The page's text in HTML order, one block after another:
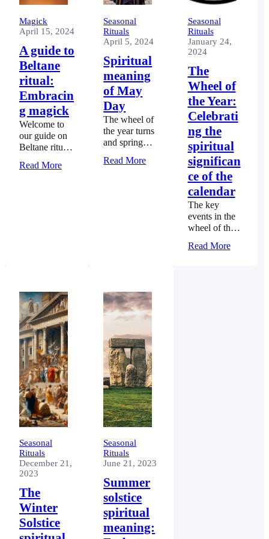
Magick
April 15, 2024
A guide to
Beltane
ritual:
Embracin
g magick
Welcome to
our guide on
Beltane ritual.
learn how to
Read More
Seasonal
Rituals
April 5, 2024
Spiritual
meaning
of May
Day
The wheel of
the year turns
and spring
spiritual
Read More
Seasonal
Rituals
January 24,
2024
The
Wheel of
the Year:
Celebrati
ng the
spiritual
significan
ce of the
calendar
The key
events in the
wheel of the
are tied to the
Read More
Seasonal
Rituals
December 21,
2023
The
Winter
Solstice
Seasonal
Rituals
June 21, 2023
Summer
solstice
spiritual
meaning: